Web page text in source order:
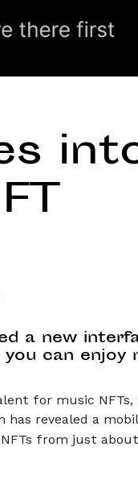
a new
can enjoy
for music NFTs,
revealed a
from just about